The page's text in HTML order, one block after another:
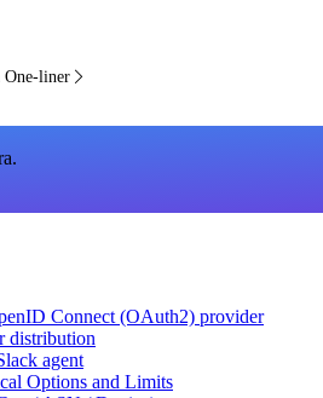
One-liner
Connect (OAuth2) provider
distribution
agent
Options and Limits